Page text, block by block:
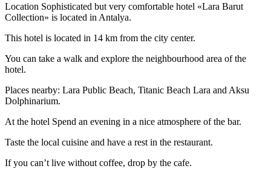
Location Sophisticated but very comfortable hotel «Lara Barut
Collection» is located in Antalya.
This hotel is located in 14 km from the city center.
You can take a walk and explore the neighbourhood area of the
hotel.
Places nearby: Lara Public Beach, Titanic Beach Lara and Aksu
Dolphinarium.
At the hotel Spend an evening in a nice atmosphere of the bar.
Taste the local cuisine and have a rest in the restaurant.
If you can’t live without coffee, drop by the cafe.